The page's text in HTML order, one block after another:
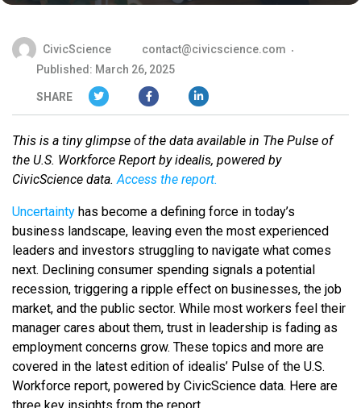
CivicScience
contact@civicscience.com
Published: March 26, 2025
SHARE
This is a tiny glimpse of the data available in The Pulse of
the U.S. Workforce Report by idealis, powered by
CivicScience data.Access the report.
Uncertainty has become a defining force in today’s
business landscape, leaving even the most experienced
leaders and investors struggling to navigate what comes
next. Declining consumer spending signals a potential
recession, triggering a ripple effect on businesses, the job
market, and the public sector. While most workers feel their
manager cares about them, trust in leadership is fading as
employment concerns grow. These topics and more are
covered in the latest edition of idealis’ Pulse of the U.S.
Workforce report, powered by CivicScience data. Here are